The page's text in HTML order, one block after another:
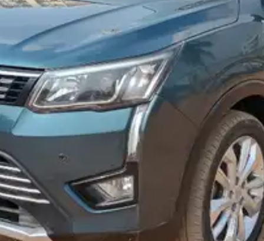
-9930565555